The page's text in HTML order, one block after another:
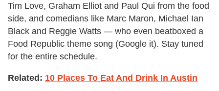
Tim Love, Graham Elliot and Paul Qui from the food
side, and comedians like Marc Maron, Michael Ian
Black and Reggie Watts — who even beatboxed a
Food Republic theme song (Google it). Stay tuned
for the entire schedule.
Related: 10 Places To Eat And Drink In Austin